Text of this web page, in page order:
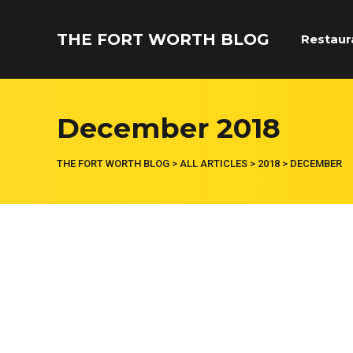
THE FORT WORTH BLOG
December 2018
THE FORT WORTH BLOG > ALL ARTICLES > 2018 > DECEMBER